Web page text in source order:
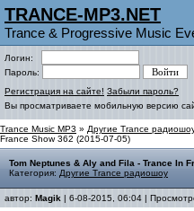
TRANCE-MP3.NET
Trance & Progressive Music
Логин:
Пароль:
Регистрация на сайте! Забыли пароль?
Вы просматриваете мобильную версию
Trance Music MP3 » Другие Trance
France Show 362 (2015-07-05)
Tom Neptunes & Aly and Fila - Trance In
Категория: Другие Trance радиошоу
автор: Magik | 6-08-2015, 06:04 |